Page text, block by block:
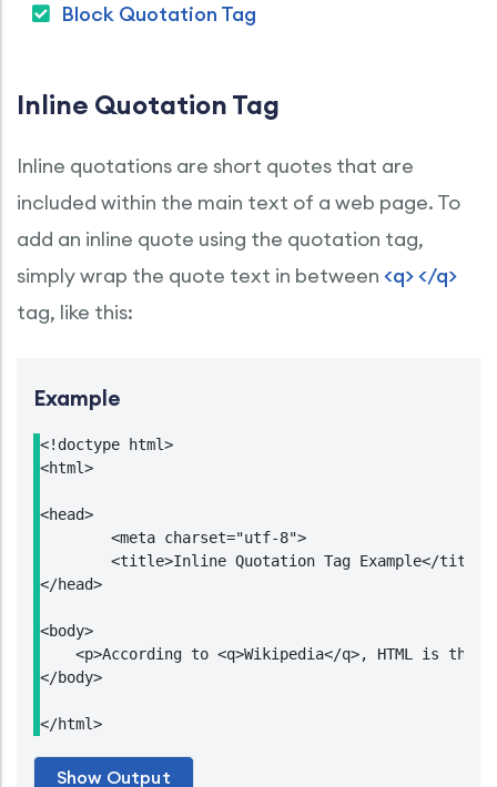
Block Quotation Tag
Inline Quotation Tag
Inline quotations are short quotes that are
included within the main text of a web page. To
add an inline quote using the quotation tag,
simply wrap the quote text in between <q> </q>
tag, like this:
Example
<!doctype html>
<html>
<head>
</head>
<body>
<p>According to <q>Wikipedia</q>, HTML is the
</body>
</html>